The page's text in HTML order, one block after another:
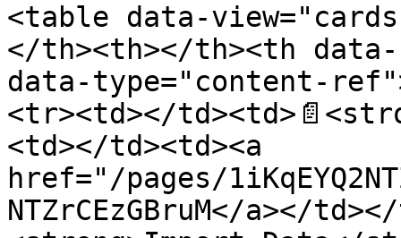
<table data-
</th><th></th><th
data-type="content-
<tr><td></
<td></td><td><a
href="/pages/
NTZrCEzGBruM</a></